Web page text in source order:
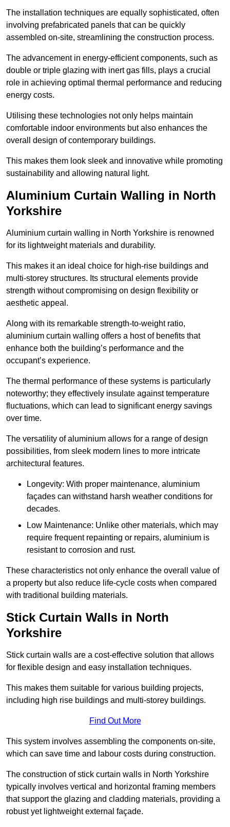
The installation techniques are equally sophisticated, often
involving prefabricated panels that can be quickly
assembled on-site, streamlining the construction process.
The advancement in energy-efficient components, such as
double or triple glazing with inert gas fills, plays a crucial
role in achieving optimal thermal performance and reducing
energy costs.
Utilising these technologies not only helps maintain
comfortable indoor environments but also enhances the
overall design of contemporary buildings.
This makes them look sleek and innovative while promoting
sustainability and allowing natural light.
Aluminium Curtain Walling in North
Yorkshire
Aluminium curtain walling in North Yorkshire is renowned
for its lightweight materials and durability.
This makes it an ideal choice for high-rise buildings and
multi-storey structures. Its structural elements provide
strength without compromising on design flexibility or
aesthetic appeal.
Along with its remarkable strength-to-weight ratio,
aluminium curtain walling offers a host of benefits that
enhance both the building’s performance and the
occupant’s experience.
The thermal performance of these systems is particularly
noteworthy; they effectively insulate against temperature
fluctuations, which can lead to significant energy savings
over time.
The versatility of aluminium allows for a range of design
possibilities, from sleek modern lines to more intricate
architectural features.
Longevity: With proper maintenance, aluminium
façades can withstand harsh weather conditions for
decades.
Low Maintenance: Unlike other materials, which may
require frequent repainting or repairs, aluminium is
resistant to corrosion and rust.
These characteristics not only enhance the overall value of
a property but also reduce life-cycle costs when compared
with traditional building materials.
Stick Curtain Walls in North
Yorkshire
Stick curtain walls are a cost-effective solution that allows
for flexible design and easy installation techniques.
This makes them suitable for various building projects,
including high rise buildings and multi-storey buildings.
Find Out More
This system involves assembling the components on-site,
which can save time and labour costs during construction.
The construction of stick curtain walls in North Yorkshire
typically involves vertical and horizontal framing members
that support the glazing and cladding materials, providing a
robust yet lightweight external façade.